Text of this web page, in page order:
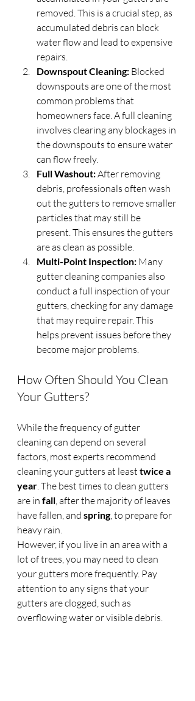
removed. This is a crucial step, as
accumulated debris can block
water flow and lead to expensive
repairs.
Downspout Cleaning: Blocked
downspouts are one of the most
common problems that
homeowners face. A full cleaning
involves clearing any blockages in
the downspouts to ensure water
can flow freely.
Full Washout: After removing
debris, professionals often wash
out the gutters to remove smaller
particles that may still be
present. This ensures the gutters
are as clean as possible.
Multi-Point Inspection: Many
gutter cleaning companies also
conduct a full inspection of your
gutters, checking for any damage
that may require repair. This
helps prevent issues before they
become major problems.
How Often Should You Clean
Your Gutters?
While the frequency of gutter
cleaning can depend on several
factors, most experts recommend
cleaning your gutters at least twice a
year . The best times to clean gutters
are in fall , after the majority of leaves
have fallen, and spring, to prepare for
heavy rain.
However, if you live in an area with a
lot of trees, you may need to clean
your gutters more frequently. Pay
attention to any signs that your
gutters are clogged, such as
overflowing water or visible debris.